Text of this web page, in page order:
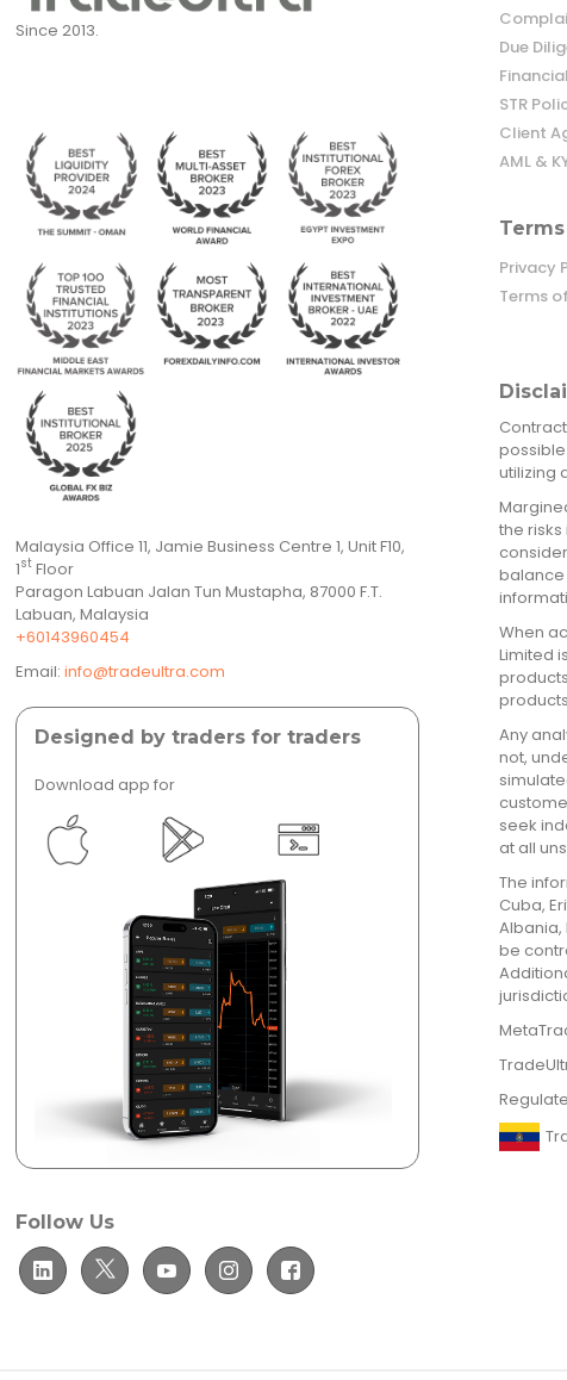
Since 2013.
Malaysia Office 11, Jamie Business Centre 1, Unit F10,
1st Floor
Paragon Labuan Jalan Tun Mustapha, 87000 F.T.
Labuan, Malaysia
+60143960454
Email:info@tradeultra.com
Designed by traders for traders
Download app for
Follow Us
Due
STR
Client
AML &
Privacy
Terms
utilizing
the
balance
When
Limited
Any
not,
seek
at all
The
Cuba,
Albania,
be